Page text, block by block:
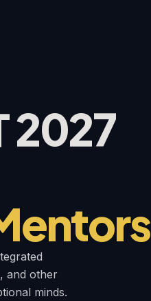
2027
and other
minds.